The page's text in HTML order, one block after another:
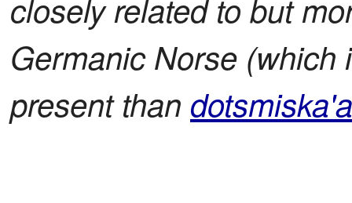
closely related to but
Germanic Norse
present than